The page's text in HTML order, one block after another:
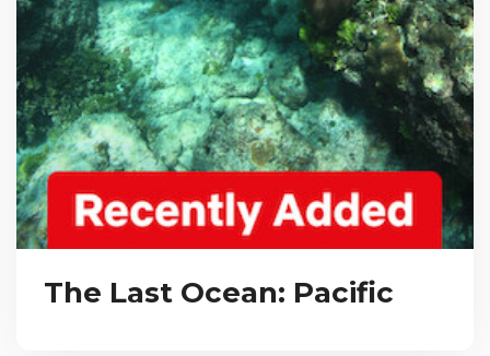
The Last Ocean: Pacific